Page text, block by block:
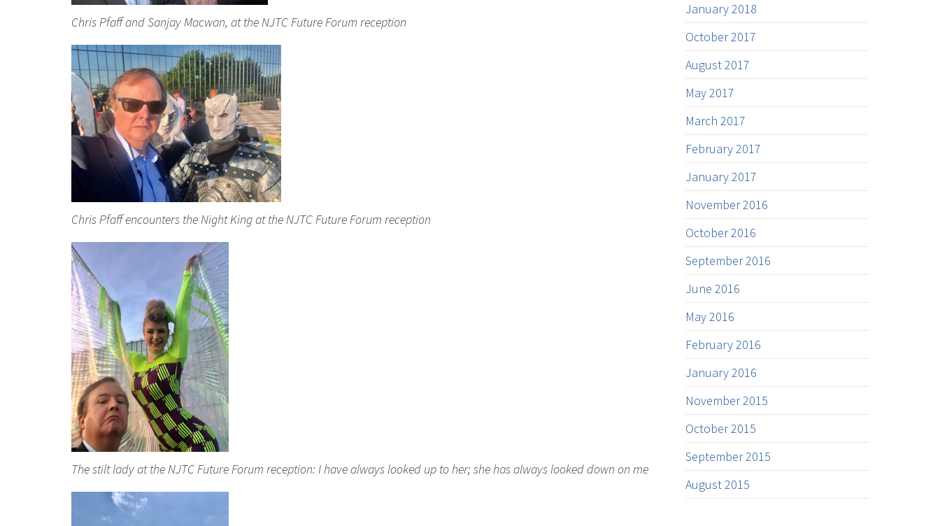
Chris Pfaff and Sanjay Macwan, at the NJTC Future Forum reception
Chris Pfaff encounters the Night King at the NJTC Future Forum reception
The stilt lady at the NJTC Future Forum reception: I have always looked up to her; she has always looked down on me
January 2018
October 2017
August 2017
May 2017
March 2017
February 2017
January 2017
November 2016
October 2016
September 2016
June 2016
May 2016
February 2016
January 2016
November 2015
October 2015
September 2015
August 2015